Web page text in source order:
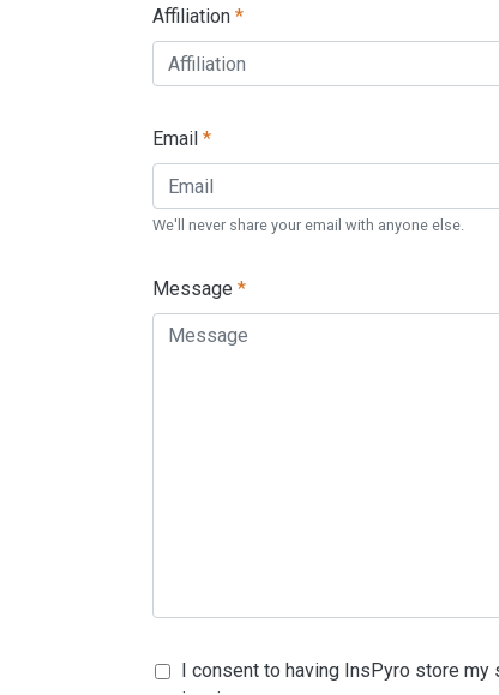
Affiliation *
Email *
We'll never share your email with anyone else.
Message *
I consent to having InsPyro store